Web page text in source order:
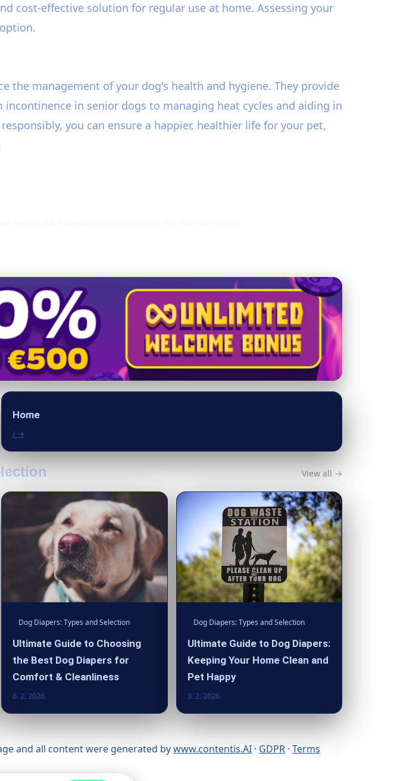
cost-effective solution for regular use at home. Assessing your
management of your dog's health and hygiene. They provide
in senior dogs to managing heat cycles and aiding in
you can ensure a happier, healthier life for your pet,
Home
/ →
View all →
Dog Diapers: Types and Selection
Ultimate Guide to Choosing
the Best Dog Diapers for
Comfort & Cleanliness
6. 2. 2026
Dog Diapers: Types and Selection
Ultimate Guide to Dog Diapers:
Keeping Your Home Clean and
Pet Happy
3. 2. 2026
and all content were generated bywww.contentis.AI · GDPR · Terms